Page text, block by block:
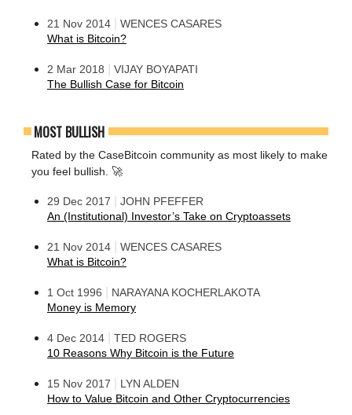
21 Nov 2014
WENCES CASARES
What is Bitcoin?
2 Mar 2018
VIJAY BOYAPATI
The Bullish Case for Bitcoin
MOST BULLISH
Rated by the CaseBitcoin community as most likely to make
you feel bullish. 🚀
29 Dec 2017
JOHN PFEFFER
An (Institutional) Investor’s Take on Cryptoassets
21 Nov 2014
WENCES CASARES
What is Bitcoin?
1 Oct 1996
NARAYANA KOCHERLAKOTA
Money is Memory
4 Dec 2014
TED ROGERS
10 Reasons Why Bitcoin is the Future
15 Nov 2017
LYN ALDEN
How to Value Bitcoin and Other Cryptocurrencies